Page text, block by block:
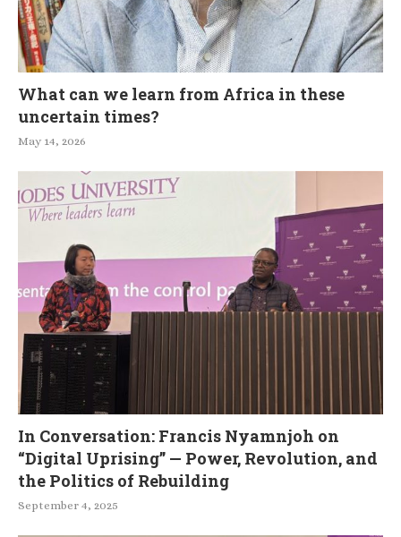
What can we learn from Africa in these
uncertain times?
May 14, 2026
In Conversation: Francis Nyamnjoh on
“Digital Uprising” — Power, Revolution, and
the Politics of Rebuilding
September 4, 2025